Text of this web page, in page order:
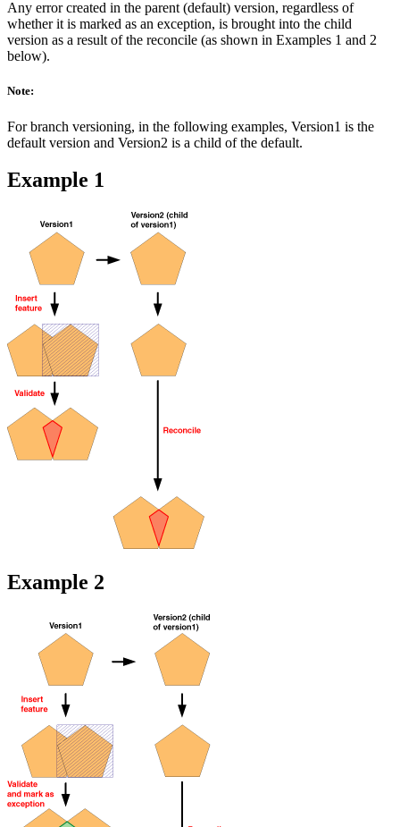
Any error created in the parent (default) version, regardless of
whether it is marked as an exception, is brought into the child
version as a result of the reconcile (as shown in Examples 1 and 2
below).
Note:
For branch versioning, in the following examples, Version1 is the
default version and Version2 is a child of the default.
Example 1
Example 2